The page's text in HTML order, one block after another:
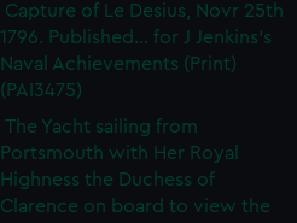
Capture of Le Desius, Novr 25th
1796. Published... for J Jenkins's
Naval Achievements (Print)
(PAI3475)
The Yacht sailing from
Portsmouth with Her Royal
Highness the Duchess of
Clarence on board to view the